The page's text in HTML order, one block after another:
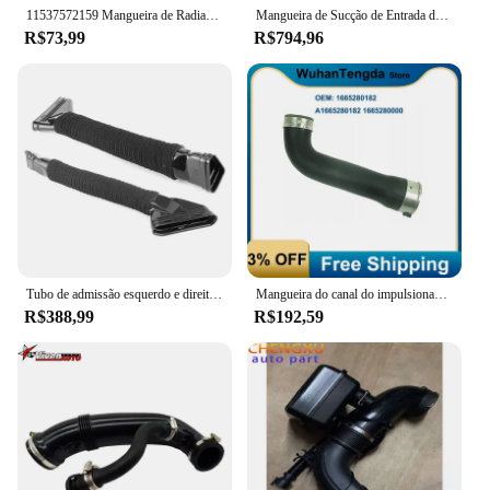
11537572159 Mangueira de Radiador direito Serve Para BMW LCI Série E81 E82 E87 1 E88 3 E90 E91 11537530647
R$73,99
Mangueira de Sucção de Entrada de Ar para Mercedes Benz, Original, Genuíno, Novo, A2700900329, A, B, CLA, GLA, A2700901129, A2700901029
R$794,96
Tubo de admissão esquerdo e direito automotivo, Tubo de passagem do alojamento do ar do motor, Peças Mercedes-Benz S W222 M642, 6420947797 6420947897
R$388,99
Mangueira do canal do impulsionador da admissão do ar do carro para o Benz de Mercedes, CDI, D, 4MATIC, A1665280182, 1665280182, A1665280000, 1665280000
R$192,59